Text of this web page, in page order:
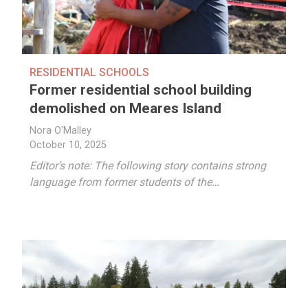
RESIDENTIAL SCHOOLS
Former residential school building
demolished on Meares Island
Nora O'Malley
October 10, 2025
Editor’s note: The following story contains strong
language from former students of the…